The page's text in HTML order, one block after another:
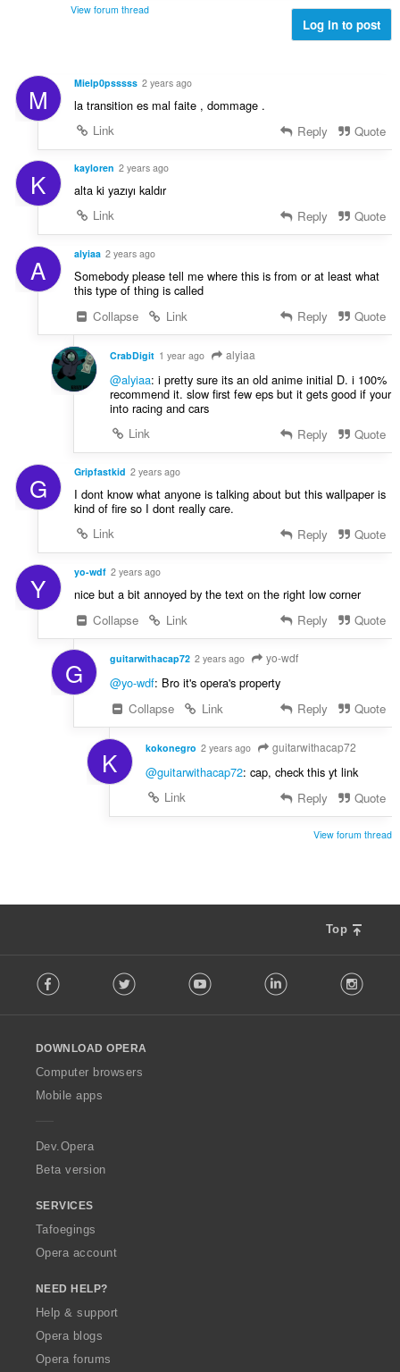
View forum thread
Log in to post
M Mielp0psssss 2 years ago
la transition es mal faite , dommage .
Link
Reply Quote
K kayloren 2 years ago
alta ki yazıyı kaldır
Link
Reply Quote
A alyiaa 2 years ago
Somebody please tell me where this is from or at least what
this type of thing is called
Collapse
Link Reply Quote
CrabDigit 1 year ago alyiaa
@alyiaa: i pretty sure its an old anime initial D. i 100%
recommend it. slow first few eps but it gets good if your
into racing and cars
Link
Reply Quote
G Gripfastkid 2 years ago
I dont know what anyone is talking about but this wallpaper is
kind of fire so I dont really care.
Link
Reply Quote
Y yo-wdf 2 years ago
nice but a bit annoyed by the text on the right low corner
Collapse
Link Reply Quote
G guitarwithacap72 2 years ago yo-wdf
@yo-wdf: Bro it's opera's property
Collapse
Link Reply Quote
K kokonegro 2 years ago guitarwithacap72
@guitarwithacap72: cap, check this yt link
Link
Reply Quote
View forum thread
Top
o
w
O
p
a
Facebook Twitter Youtube LinkedIn
DOWNLOAD OPERA
Computer browsers
Mobile apps
Dev.Opera
Beta version
SERVICES
Tafoegings
Opera account
NEED HELP?
Help & support
Opera blogs
Opera forums